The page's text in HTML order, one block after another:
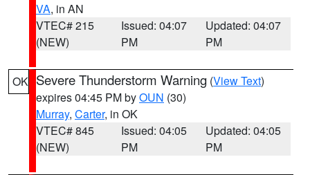
VA, in AN
VTEC# 215
(NEW)
Issued: 04:07
PM
Updated: 04:07
PM
OK Severe Thunderstorm Warning (View Text)
expires 04:45 PM byOUN (30)
Murray, Carter, in OK
VTEC# 845
(NEW)
Issued: 04:05
PM
Updated: 04:05
PM